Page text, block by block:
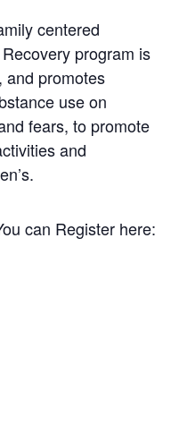
centered
program is
and promotes
use on
fears, to promote
and
can Register here: